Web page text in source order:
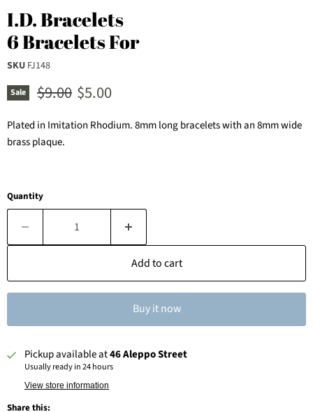
I.D. Bracelets
6 Bracelets For
SKU FJ148
Sale Original price
$9.00 Current price
$5.00
Plated in Imitation Rhodium. 8mm long bracelets with an 8mm wide
brass plaque.
Quantity
Add to cart
Buy it now
Pickup available at46 Aleppo Street
Usually ready in 24 hours
View store information
Share this: